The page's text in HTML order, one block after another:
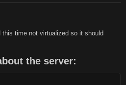
time not virtualized so it should
the server: